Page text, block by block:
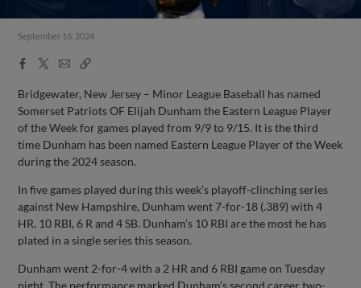
September 16, 2024
Facebook
X
EmailCopy
Bridgewater, New Jersey – Minor League Baseball has named
Somerset Patriots OF Elijah Dunham the Eastern League Player
of the Week for games played from 9/9 to 9/15. It is the third
time Dunham has been named Eastern League Player of the Week
during the 2024 season.
In five games played during this week’s playoff-clinching series
against New Hampshire, Dunham went 7-for-18 (.389) with 4
HR, 10 RBI, 6 R and 4 SB. Dunham’s 10 RBI are the most he has
plated in a single series this season.
Dunham went 2-for-4 with a 2 HR and 6 RBI game on Tuesday
night. The performance marked Dunham’s second career two-